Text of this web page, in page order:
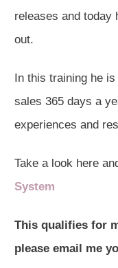
releases and today
out.
In this training he
sales 365 days a
experiences and
Take a look here
System
This qualifies for
please email me